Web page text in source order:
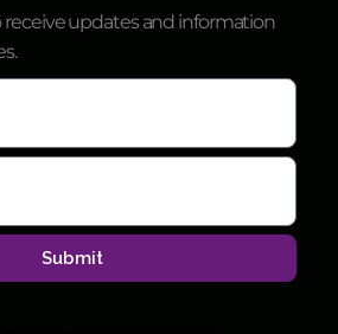
updates and information
Submit